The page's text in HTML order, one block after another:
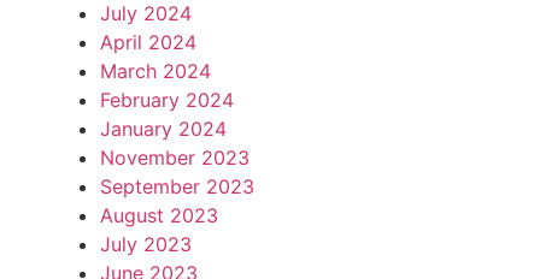
July 2024
April 2024
March 2024
February 2024
January 2024
November 2023
September 2023
August 2023
July 2023
June 2023